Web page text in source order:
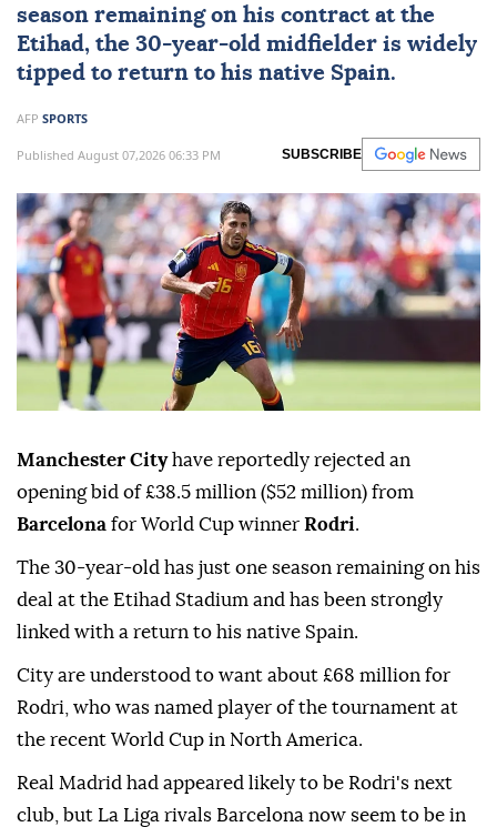
season remaining on his contract at the
Etihad, the 30-year-old midfielder is widely
tipped to return to his native Spain.
AFP SPORTS
Published August 07,2026 06:33 PM SUBSCRIBE
Manchester Cityhave reportedly rejected an
opening bid of £38.5 million ($52 million) from
Barcelona for World Cup winner Rodri.
The 30-year-old has just one season remaining on his
deal at the Etihad Stadium and has been strongly
linked with a return to his native Spain.
City are understood to want about £68 million for
Rodri, who was named player of the tournament at
the recent World Cup in North America.
Real Madrid had appeared likely to be Rodri's next
club, but La Liga rivals Barcelona now seem to be in